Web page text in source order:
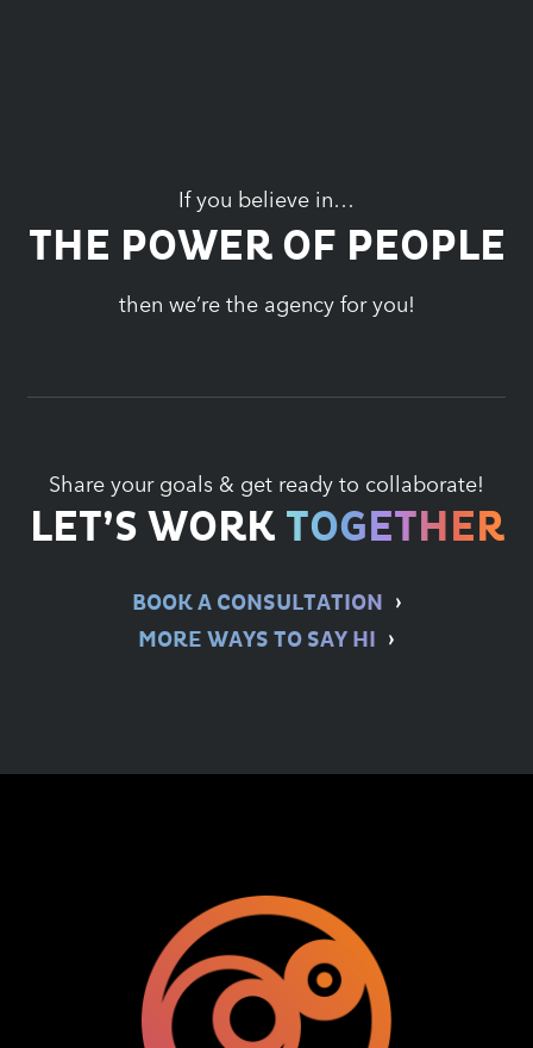
If you believe in…
THE POWER OF PEOPLE
then we’re the agency for you!
Share your goals & get ready to collaborate!
LET’S WORK TOGETHER
BOOK A CONSULTATION
MORE WAYS TO SAY HI